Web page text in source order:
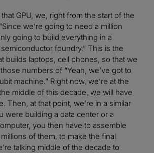
GPU, we, right from the start of the
we’re going to need a million
going to build everything in a
foundry.” This is the
builds laptops, cell phones, so that we
numbers of “Yeah, we’ve got to
machine.” Right now, we’re at the
middle of this decade, we will have
Then, at that point, we’re in a similar
were building a data center or a
you then have to assemble
of them, to make the final
talking middle of the decade to